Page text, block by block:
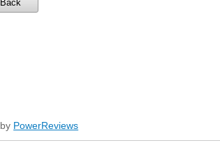
by PowerReviews